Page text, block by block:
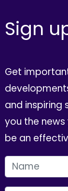
Sign
Get
and inspiring
you the
be an
FIRST NAME